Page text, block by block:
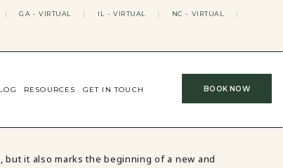
| GA - VIRTUAL | IL - VIRTUAL | NC - VIRTUAL |
RESOURCES GET IN TOUCH BOOK NOW
it also marks the beginning of a new and